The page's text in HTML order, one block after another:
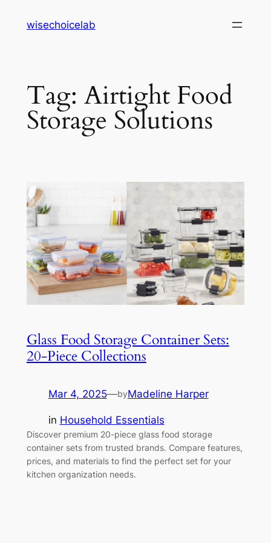
wisechoicelab
Tag: Airtight Food
Storage Solutions
Glass Food Storage Container Sets:
20-Piece Collections
Mar 4, 2025—byMadeline Harper
in Household Essentials
Discover premium 20-piece glass food storage
container sets from trusted brands. Compare features,
prices, and materials to find the perfect set for your
kitchen organization needs.